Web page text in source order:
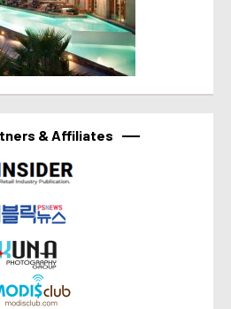
& Affiliates